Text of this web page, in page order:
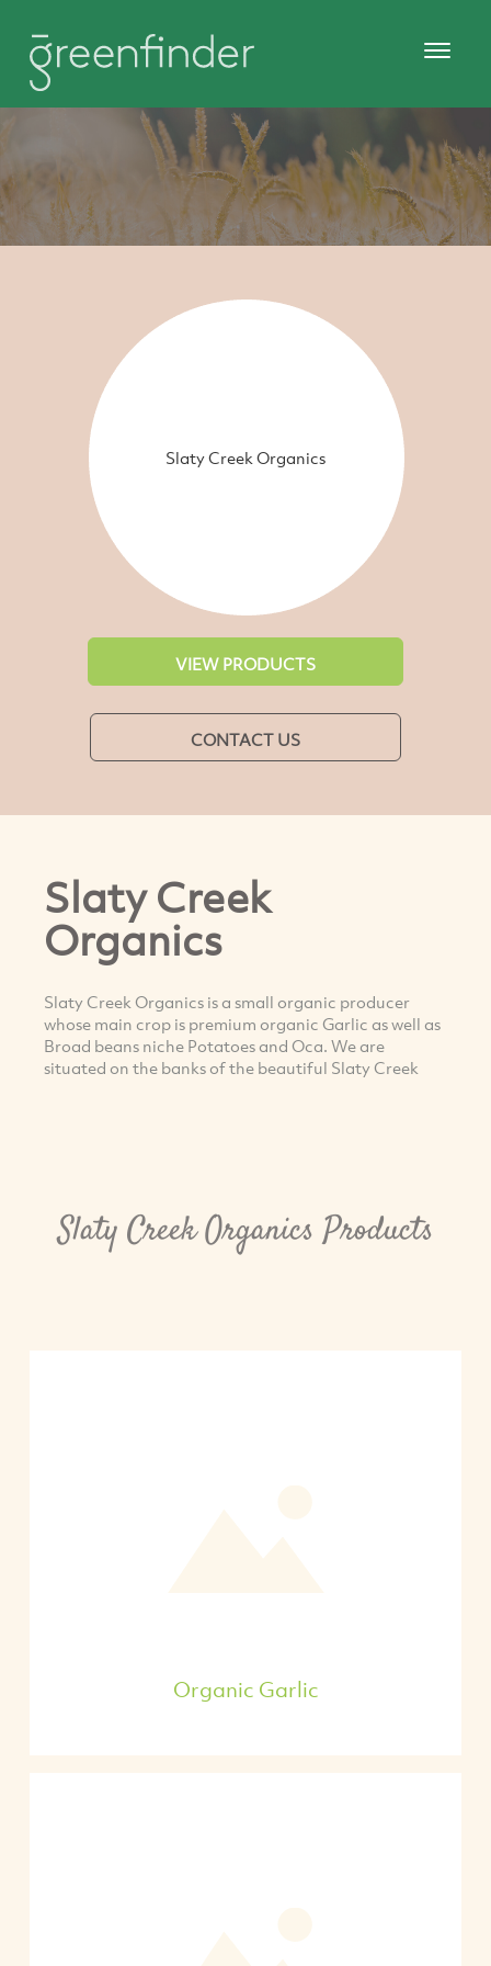
Slaty Creek Organics
VIEW PRODUCTS
CONTACT US
Slaty Creek
Organics
Slaty Creek Organics is a small organic producer
whose main crop is premium organic Garlic as well as
Broad beans niche Potatoes and Oca. We are
situated on the banks of the beautiful Slaty Creek
Slaty Creek Organics Products
Organic Garlic